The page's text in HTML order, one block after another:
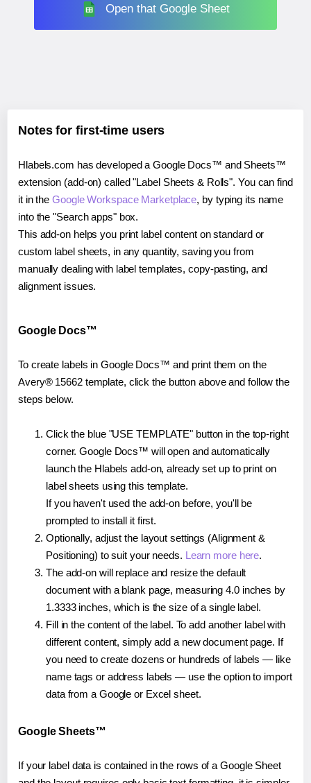
Open that Google Sheet
Notes for first-time users
Hlabels.com has developed a Google Docs™ and Sheets™
extension (add-on) called "Label Sheets & Rolls". You can find
it in theGoogle Workspace Marketplace, by typing its name
into the "Search apps" box.
This add-on helps you print label content on standard or
custom label sheets, in any quantity, saving you from
manually dealing with label templates, copy-pasting, and
alignment issues.
Google Docs™
To create labels in Google Docs™ and print them on the
Avery® 15662 template, click the button above and follow the
steps below.
Click the blue "USE TEMPLATE" button in the top-right
corner. Google Docs™ will open and automatically
launch the Hlabels add-on, already set up to print on
label sheets using this template.
If you haven't used the add-on before, you'll be
prompted to install it first.
Optionally, adjust the layout settings (Alignment &
Positioning) to suit your needs. Learn more here.
The add-on will replace and resize the default
document with a blank page, measuring 4.0 inches by
1.3333 inches, which is the size of a single label.
Fill in the content of the label. To add another label with
different content, simply add a new document page. If
you need to create dozens or hundreds of labels — like
name tags or address labels — use the option to import
data from a Google or Excel sheet.
Google Sheets™
If your label data is contained in the rows of a Google Sheet